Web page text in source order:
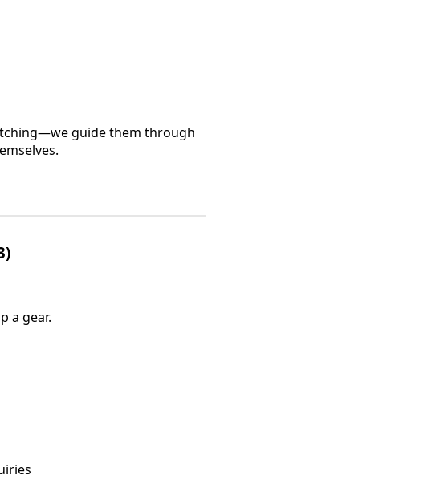
guide them through
a gear.